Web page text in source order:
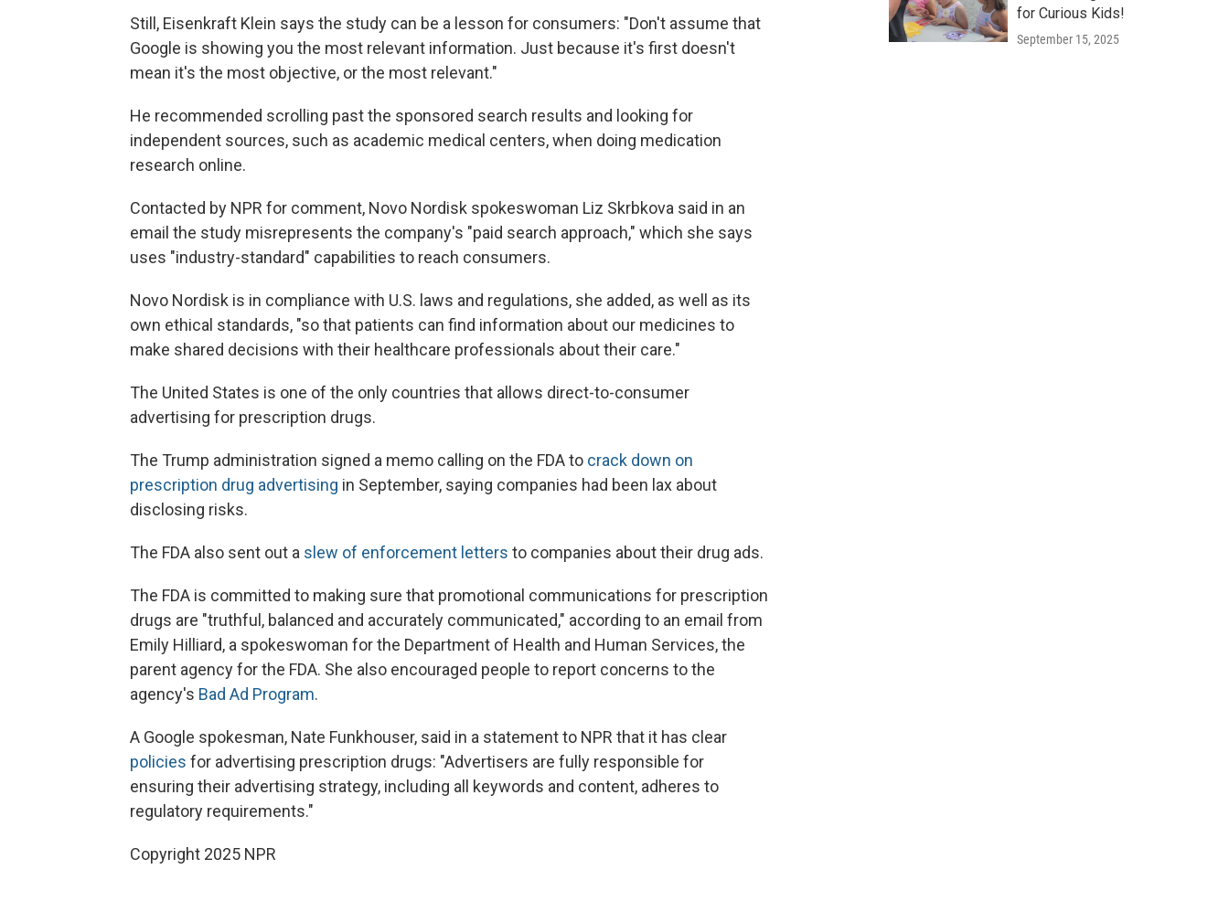
Still, Eisenkraft Klein says the study can be a lesson for consumers: "Don't assume that
Google is showing you the most relevant information. Just because it's first doesn't
mean it's the most objective, or the most relevant."
He recommended scrolling past the sponsored search results and looking for
independent sources, such as academic medical centers, when doing medication
research online.
Contacted by NPR for comment, Novo Nordisk spokeswoman Liz Skrbkova said in an
email the study misrepresents the company's "paid search approach," which she says
uses "industry-standard" capabilities to reach consumers.
Novo Nordisk is in compliance with U.S. laws and regulations, she added, as well as its
own ethical standards, "so that patients can find information about our medicines to
make shared decisions with their healthcare professionals about their care."
The United States is one of the only countries that allows direct-to-consumer
advertising for prescription drugs.
The Trump administration signed a memo calling on the FDA to crack down on
prescription drug advertising in September, saying companies had been lax about
disclosing risks.
The FDA also sent out a slew of enforcement letters to companies about their drug ads.
The FDA is committed to making sure that promotional communications for prescription
drugs are "truthful, balanced and accurately communicated," according to an email from
Emily Hilliard, a spokeswoman for the Department of Health and Human Services, the
parent agency for the FDA. She also encouraged people to report concerns to the
agency's Bad Ad Program.
A Google spokesman, Nate Funkhouser, said in a statement to NPR that it has clear
policies for advertising prescription drugs: "Advertisers are fully responsible for
ensuring their advertising strategy, including all keywords and content, adheres to
regulatory requirements."
Copyright 2025 NPR
for Curious Kids!
September 15, 2025